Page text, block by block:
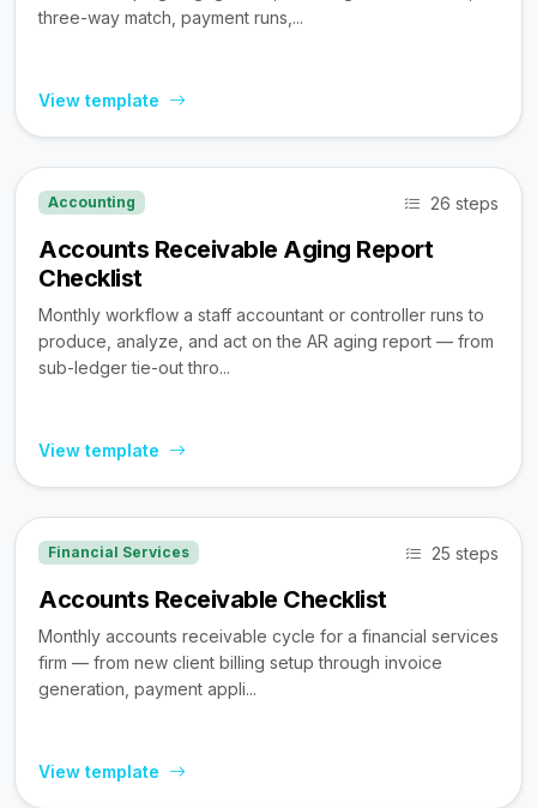
three-way match, payment runs,...
View template
Accounting 26 steps
Accounts Receivable Aging Report
Checklist
Monthly workflow a staff accountant or controller runs to
produce, analyze, and act on the AR aging report — from
sub-ledger tie-out thro...
View template
Financial Services 25 steps
Accounts Receivable Checklist
Monthly accounts receivable cycle for a financial services
firm — from new client billing setup through invoice
generation, payment appli...
View template